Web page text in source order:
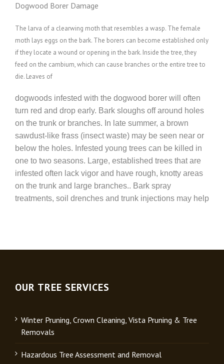
Dogwood Borer Damage
The larva of a clearwing moth that resembles a wasp. The female
moth lays eggs on the bark. The borers can become established only
if they locate a wound or opening in the bark. Inside the tree, they
feed on the cambium, which can cause branches or the entire tree to
die. Leaves of
dogwoods infested with the dogwood borer will often
turn red and drop early. Bark sloughs off around holes
on the trunk or branches. In late summer, a brown
sawdust-like frass (insect waste) may be seen near or
below the holes. Infested young trees can be killed in
one to two seasons. Large, established trees that are
infested often lack vigor and have rough, knotty areas
on the trunk and large branches.. Bark spray
treatments, soil drenches and trunk injections may help
OUR TREE SERVICES
Winter Pruning, Crown Cleaning, Vista Pruning & Tree
Removals
Hazardous Tree Assessment and Removal